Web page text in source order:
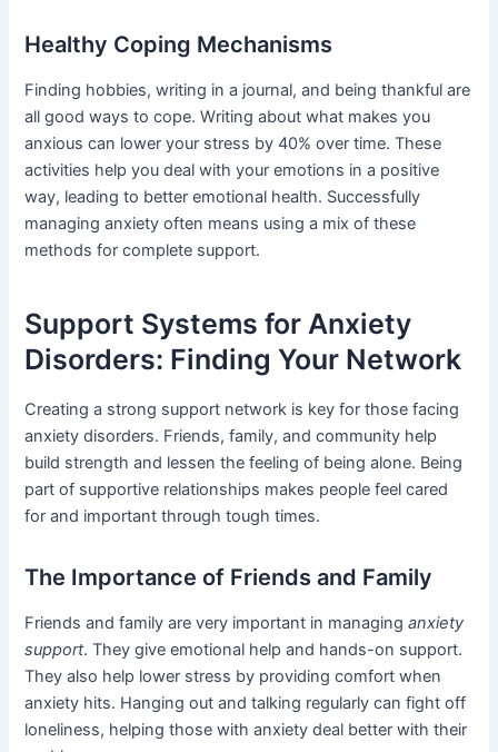
Healthy Coping Mechanisms
Finding hobbies, writing in a journal, and being thankful are
all good ways to cope. Writing about what makes you
anxious can lower your stress by 40% over time. These
activities help you deal with your emotions in a positive
way, leading to better emotional health. Successfully
managing anxiety often means using a mix of these
methods for complete support.
Support Systems for Anxiety
Disorders: Finding Your Network
Creating a strong support network is key for those facing
anxiety disorders. Friends, family, and community help
build strength and lessen the feeling of being alone. Being
part of supportive relationships makes people feel cared
for and important through tough times.
The Importance of Friends and Family
Friends and family are very important in managinganxiety
support. They give emotional help and hands-on support.
They also help lower stress by providing comfort when
anxiety hits. Hanging out and talking regularly can fight off
loneliness, helping those with anxiety deal better with their